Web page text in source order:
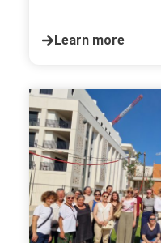
Learn more